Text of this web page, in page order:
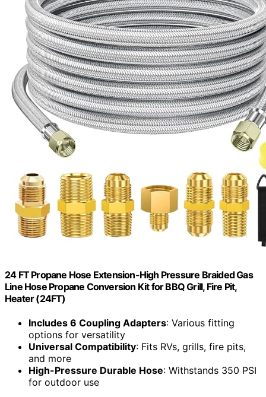
24 FT Propane Hose Extension-High Pressure Braided Gas
Line Hose Propane Conversion Kit for BBQ Grill, Fire Pit,
Heater (24FT)
Includes 6 Coupling Adapters: Various fitting
options for versatility
Universal Compatibility: Fits RVs, grills, fire pits,
and more
High-Pressure Durable Hose: Withstands 350 PSI
for outdoor use